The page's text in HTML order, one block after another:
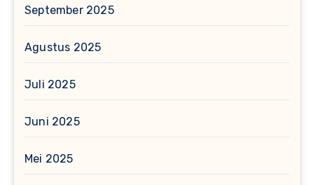
September 2025
Agustus 2025
Juli 2025
Juni 2025
Mei 2025